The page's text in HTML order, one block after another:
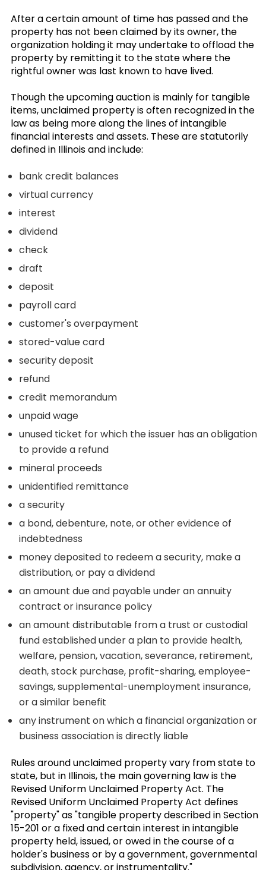
After a certain amount of time has passed and the
property has not been claimed by its owner, the
organization holding it may undertake to offload the
property by remitting it to the state where the
rightful owner was last known to have lived.
Though the upcoming auction is mainly for tangible
items, unclaimed property is often recognized in the
law as being more along the lines of intangible
financial interests and assets. These are statutorily
defined in Illinois and include:
bank credit balances
virtual currency
interest
dividend
check
draft
deposit
payroll card
customer's overpayment
stored-value card
security deposit
refund
credit memorandum
unpaid wage
unused ticket for which the issuer has an obligation
to provide a refund
mineral proceeds
unidentified remittance
a security
a bond, debenture, note, or other evidence of
indebtedness
money deposited to redeem a security, make a
distribution, or pay a dividend
an amount due and payable under an annuity
contract or insurance policy
an amount distributable from a trust or custodial
fund established under a plan to provide health,
welfare, pension, vacation, severance, retirement,
death, stock purchase, profit-sharing, employee-
savings, supplemental-unemployment insurance,
or a similar benefit
any instrument on which a financial organization or
business association is directly liable
Rules around unclaimed property vary from state to
state, but in Illinois, the main governing law is the
Revised Uniform Unclaimed Property Act. The
Revised Uniform Unclaimed Property Act defines
"property" as "tangible property described in Section
15-201 or a fixed and certain interest in intangible
property held, issued, or owed in the course of a
holder's business or by a government, governmental